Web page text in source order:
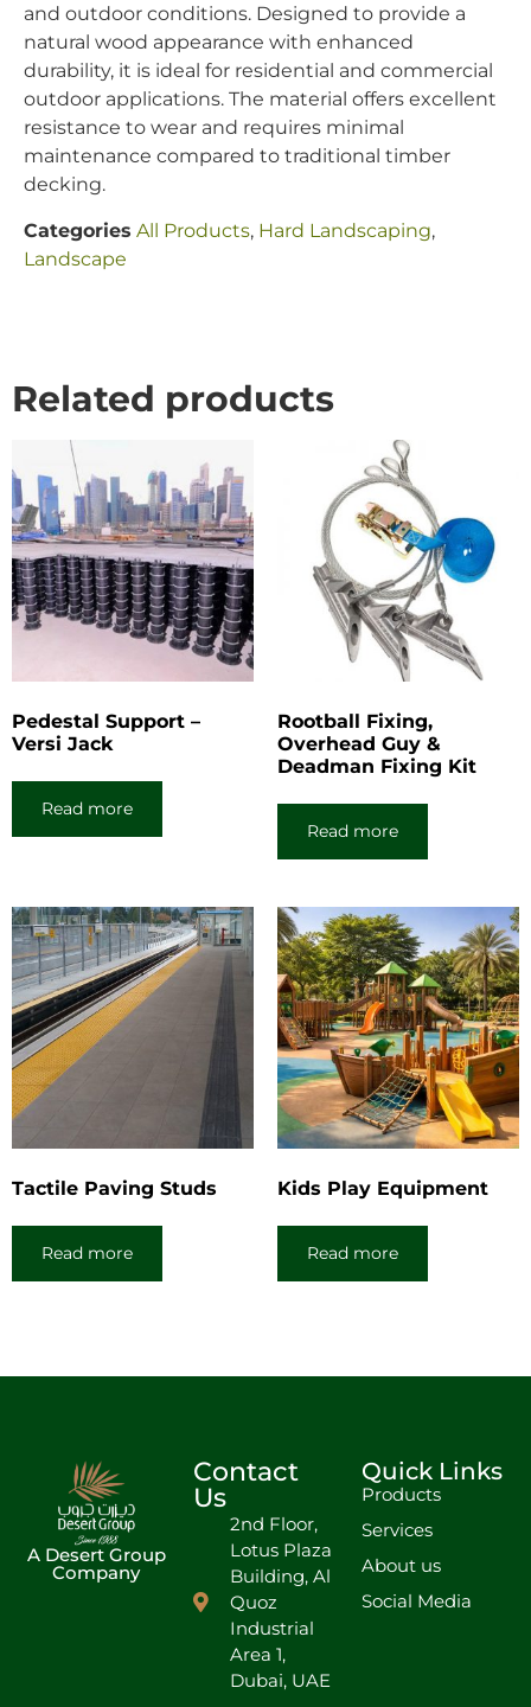
and outdoor conditions. Designed to provide a
natural wood appearance with enhanced
durability, it is ideal for residential and commercial
outdoor applications. The material offers excellent
resistance to wear and requires minimal
maintenance compared to traditional timber
decking.
Categories All Products, Hard Landscaping,
Landscape
Related products
Pedestal Support –
Versi Jack
Read more
Rootball Fixing,
Overhead Guy &
Deadman Fixing Kit
Read more
Tactile Paving Studs
Read more
Kids Play Equipment
Read more
A Desert Group
Company
Contact
Us
2nd Floor,
Lotus Plaza
Building, Al
Quoz
Industrial
Area 1,
Dubai, UAE
Quick Links
Products
Services
About us
Social Media